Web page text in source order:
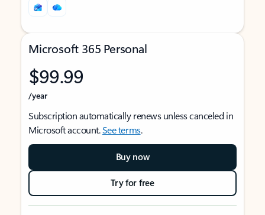
Microsoft 365 Personal
$99.99
/year
Subscription automatically renews unless canceled in
Microsoft account.See terms.
Buy now
Try for free